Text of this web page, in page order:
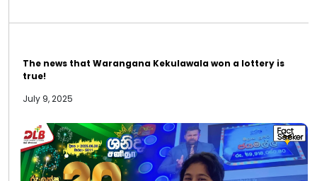
The news that Warangana Kekulawala won a lottery is
true!
July 9, 2025